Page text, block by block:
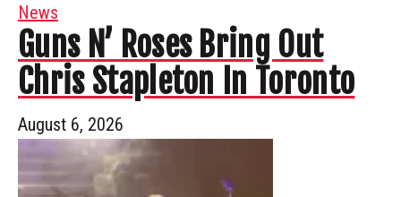
News
Guns N’ Roses Bring Out
Chris Stapleton In Toronto
August 6, 2026